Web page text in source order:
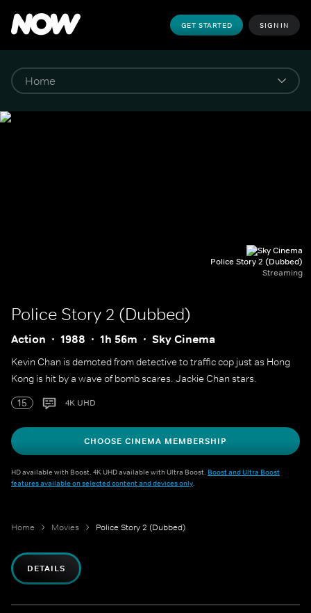
GET STARTED SIGN IN
Police Story 2 (Dubbed)
Streaming
Police Story 2 (Dubbed)
Action 1988 1h 56m Sky Cinema
Kevin Chan is demoted from detective to traffic cop just as Hong
Kong is hit by a wave of bomb scares. Jackie Chan stars.
15
4K UHD
CHOOSE CINEMA MEMBERSHIP
HD available with Boost. 4K UHD available with Ultra Boost. Boost and Ultra Boost
features available on selected content and devices only.
Home Movies Police Story 2 (Dubbed)
DETAILS